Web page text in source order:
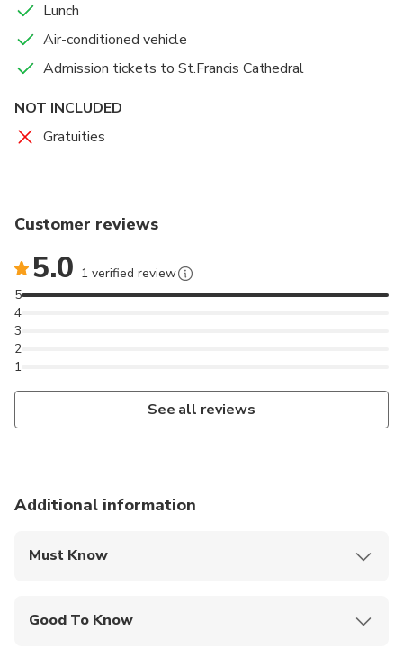
Lunch
Air-conditioned vehicle
Admission tickets to St.Francis Cathedral
NOT INCLUDED
Gratuities
Customer reviews
5.0 1 verified review
1
2
3
4
5
See all reviews
Additional information
Must Know
Good To Know